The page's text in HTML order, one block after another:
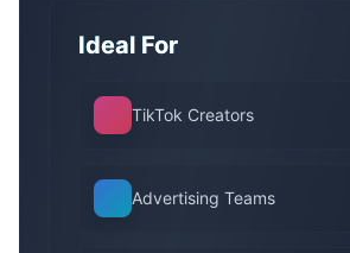
Ideal For
TikTok Creators
Advertising Teams